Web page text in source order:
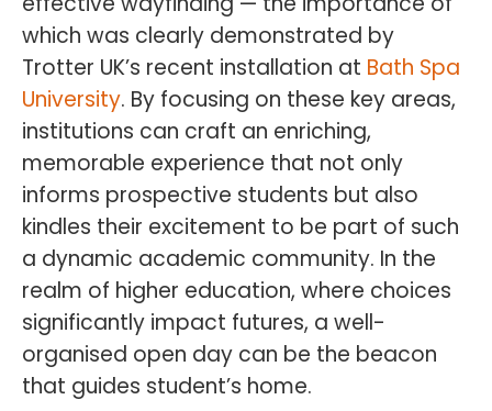
which was clearly demonstrated by
Trotter UK’s recent installation at Bath Spa
University. By focusing on these key areas,
institutions can craft an enriching,
memorable experience that not only
informs prospective students but also
kindles their excitement to be part of such
a dynamic academic community. In the
realm of higher education, where choices
significantly impact futures, a well-
organised open day can be the beacon
that guides student’s home.